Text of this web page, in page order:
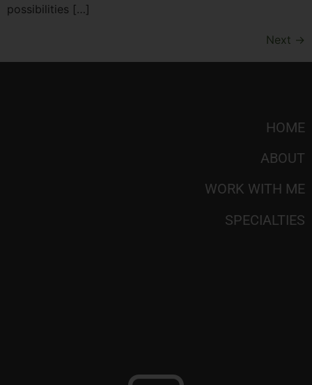
possibilities […]
Next →
HOME
ABOUT
WORK WITH ME
SPECIALTIES